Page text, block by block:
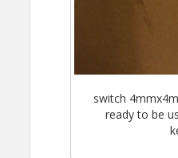
switch
ready to be